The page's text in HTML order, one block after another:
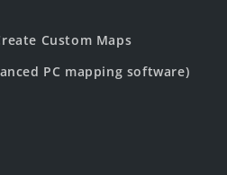
Custom Maps
PC mapping software)